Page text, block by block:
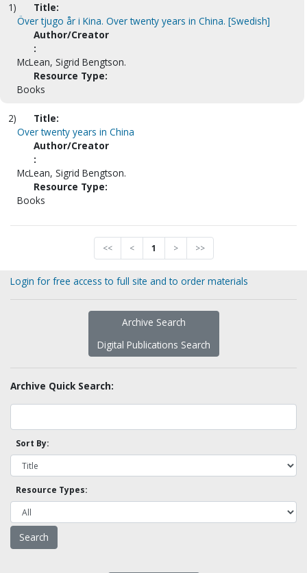
1)
Title:
Över tjugo år i Kina. Over twenty years in China. [Swedish]
Author/Creator
:
McLean, Sigrid Bengtson.
Resource Type:
Books
2)
Title:
Over twenty years in China
Author/Creator
:
McLean, Sigrid Bengtson.
Resource Type:
Books
<< < 1 > >>
Login for free access to full site and to order materials
Archive Search
Digital Publications Search
Archive Quick Search:
Sort By:
Resource Types: